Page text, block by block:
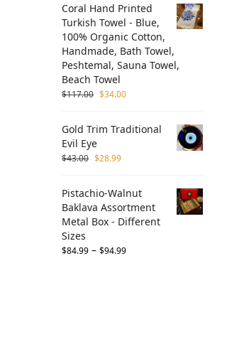
Coral Hand Printed
Turkish Towel - Blue,
100% Organic Cotton,
Handmade, Bath Towel,
Peshtemal, Sauna Towel,
Beach Towel
$117.00 $34.00
Gold Trim Traditional
Evil Eye
$43.00 $28.99
Pistachio-Walnut
Baklava Assortment
Metal Box - Different
Sizes
$84.99 – $94.99